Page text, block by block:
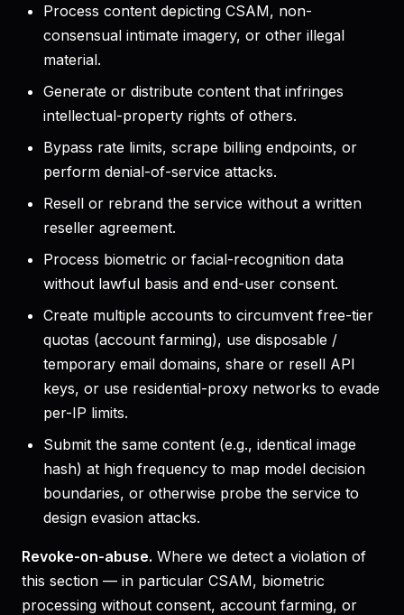
Process content depicting CSAM, non-
consensual intimate imagery, or other illegal
material.
Generate or distribute content that infringes
intellectual-property rights of others.
Bypass rate limits, scrape billing endpoints, or
perform denial-of-service attacks.
Resell or rebrand the service without a written
reseller agreement.
Process biometric or facial-recognition data
without lawful basis and end-user consent.
Create multiple accounts to circumvent free-tier
quotas (account farming), use disposable /
temporary email domains, share or resell API
keys, or use residential-proxy networks to evade
per-IP limits.
Submit the same content (e.g., identical image
hash) at high frequency to map model decision
boundaries, or otherwise probe the service to
design evasion attacks.
Revoke-on-abuse. Where we detect a violation of
this section — in particular CSAM, biometric
processing without consent, account farming, or